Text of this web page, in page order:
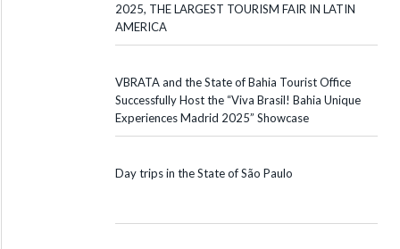
2025, THE LARGEST TOURISM FAIR IN LATIN
AMERICA
VBRATA and the State of Bahia Tourist Office
Successfully Host the “Viva Brasil! Bahia Unique
Experiences Madrid 2025” Showcase
Day trips in the State of São Paulo